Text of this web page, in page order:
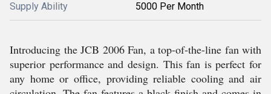
Supply Ability 5000 Per Month
Introducing the JCB 2006 Fan, a top-of-the-line fan with
superior performance and design. This fan is perfect for
any home or office, providing reliable cooling and air